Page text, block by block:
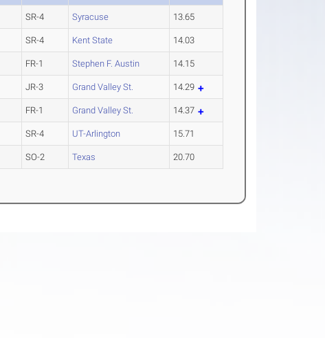
SR-4 Syracuse 13.65
SR-4 Kent State 14.03
FR-1 Stephen F. Austin 14.15
JR-3 Grand Valley St. 14.29
FR-1 Grand Valley St. 14.37
SR-4 UT-Arlington 15.71
SO-2 Texas 20.70